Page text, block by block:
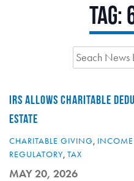
Tag:
IRS ALLOWS CHARITABLE
ESTATE
CHARITABLE GIVING, INCOME
REGULATORY, TAX
MAY 20, 2026